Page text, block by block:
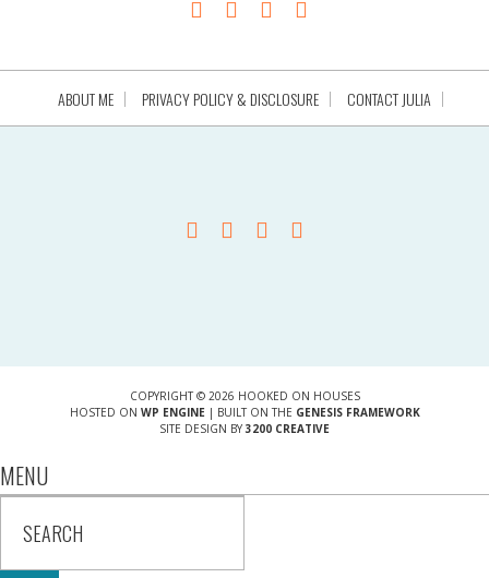
ABOUT ME PRIVACY POLICY & DISCLOSURE CONTACT JULIA
COPYRIGHT © 2026 HOOKED ON HOUSES
HOSTED ON WP ENGINE| BUILT ON THE GENESIS FRAMEWORK
SITE DESIGN BY 3200 CREATIVE
MENU